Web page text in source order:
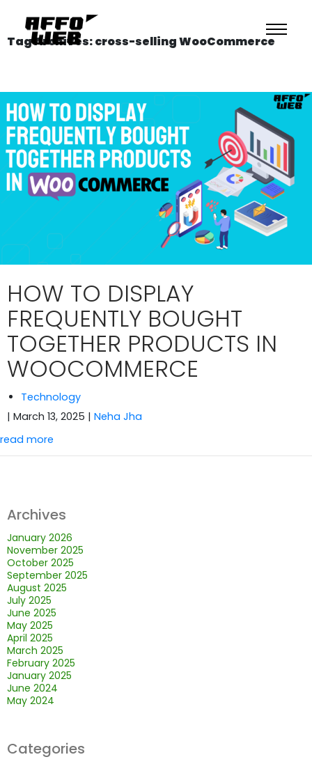
Tag Archives: cross-selling WooCommerce
HOW TO DISPLAY
FREQUENTLY BOUGHT
TOGETHER PRODUCTS IN
WOOCOMMERCE
Technology
| March 13, 2025 | Neha Jha
read more
Archives
January 2026
November 2025
October 2025
September 2025
August 2025
July 2025
June 2025
May 2025
April 2025
March 2025
February 2025
January 2025
June 2024
May 2024
Categories